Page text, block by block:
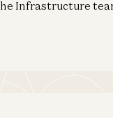
Infrastructure